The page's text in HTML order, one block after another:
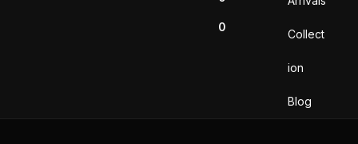
0
Collect
ion
Blog